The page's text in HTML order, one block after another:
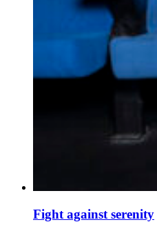
Fight against serenity